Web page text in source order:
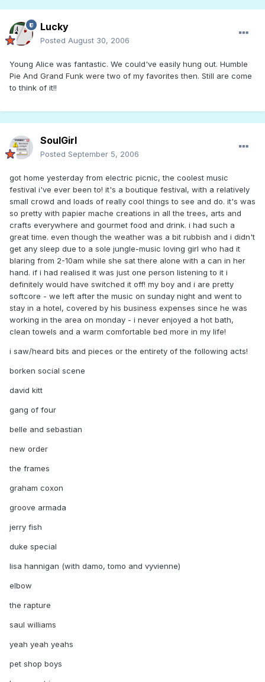
Lucky
Posted August 30, 2006
Young Alice was fantastic. We could've easily hung out. Humble
Pie And Grand Funk were two of my favorites then. Still are come
to think of it!!
SoulGirl
Posted September 5, 2006
got home yesterday from electric picnic, the coolest music
festival i've ever been to! it's a boutique festival, with a relatively
small crowd and loads of really cool things to see and do. it's was
so pretty with papier mache creations in all the trees, arts and
crafts everywhere and gourmet food and drink. i had such a
great time. even though the weather was a bit rubbish and i didn't
get any sleep due to a sole jungle-music loving girl who had it
blaring from 2-10am while she sat there alone with a can in her
hand. if i had realised it was just one person listening to it i
definitely would have switched it off! my boy and i are pretty
softcore - we left after the music on sunday night and went to
stay in a hotel, covered by his business expenses since he was
working in the area on monday - i never enjoyed a hot bath,
clean towels and a warm comfortable bed more in my life!
i saw/heard bits and pieces or the entirety of the following acts!
borken social scene
david kitt
gang of four
belle and sebastian
new order
the frames
graham coxon
groove armada
jerry fish
duke special
lisa hannigan (with damo, tomo and vyvienne)
elbow
the rapture
saul williams
yeah yeah yeahs
pet shop boys